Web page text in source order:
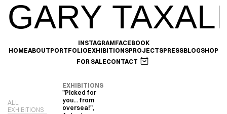
GARY TAXALI
INSTAGRAMFACEBOOK
HOMEABOUTPORTFOLIOEXHIBITIONSPROJECTSPRESSBLOGSHOP
FOR SALECONTACT
ALL
EXHIBITIONS
EXHIBITIONS
"Picked for
you... from
oversea!",